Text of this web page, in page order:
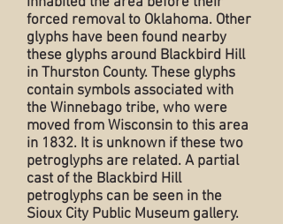
forced removal to Oklahoma. Other
glyphs have been found nearby
these glyphs around Blackbird Hill
in Thurston County. These glyphs
contain symbols associated with
the Winnebago tribe, who were
moved from Wisconsin to this area
in 1832. It is unknown if these two
petroglyphs are related. A partial
cast of the Blackbird Hill
petroglyphs can be seen in the
Sioux City Public Museum gallery.